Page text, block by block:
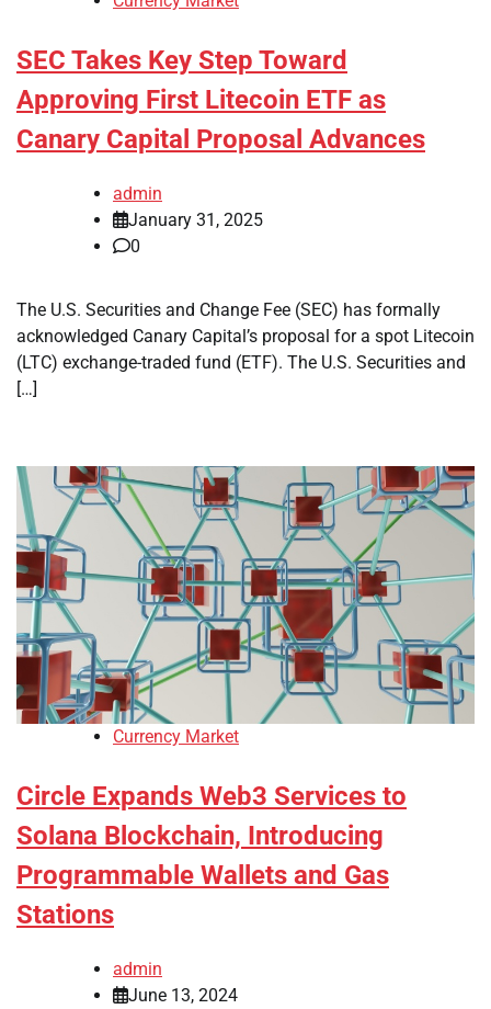
SEC Takes Key Step Toward
Approving First Litecoin ETF as
Canary Capital Proposal Advances
admin
January 31, 2025
0
The U.S. Securities and Change Fee (SEC) has formally
acknowledged Canary Capital’s proposal for a spot Litecoin
(LTC) exchange-traded fund (ETF). The U.S. Securities and
[…]
Currency Market
Circle Expands Web3 Services to
Solana Blockchain, Introducing
Programmable Wallets and Gas
Stations
admin
June 13, 2024